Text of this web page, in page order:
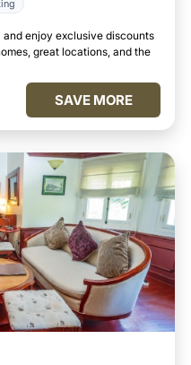
enjoy exclusive discounts
great locations, and the
SAVE MORE